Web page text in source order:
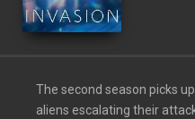
The second season picks
aliens escalating their